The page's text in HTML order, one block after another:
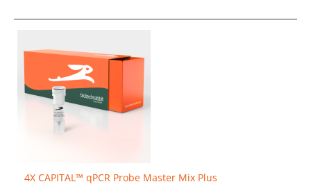
4X CAPITAL™ qPCR Probe Master Mix Plus